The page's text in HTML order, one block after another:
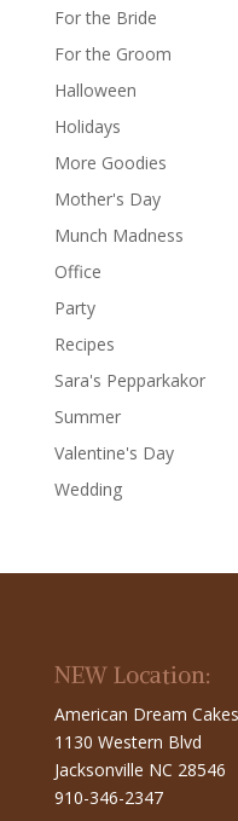
For the Bride
For the Groom
Halloween
Holidays
More Goodies
Mother's Day
Munch Madness
Office
Party
Recipes
Sara's Pepparkakor
Summer
Valentine's Day
Wedding
NEW Location:
American Dream Cakes
1130 Western Blvd
Jacksonville NC 28546
910-346-2347